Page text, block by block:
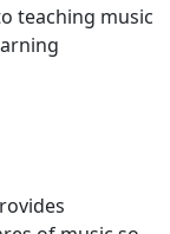
teaching music